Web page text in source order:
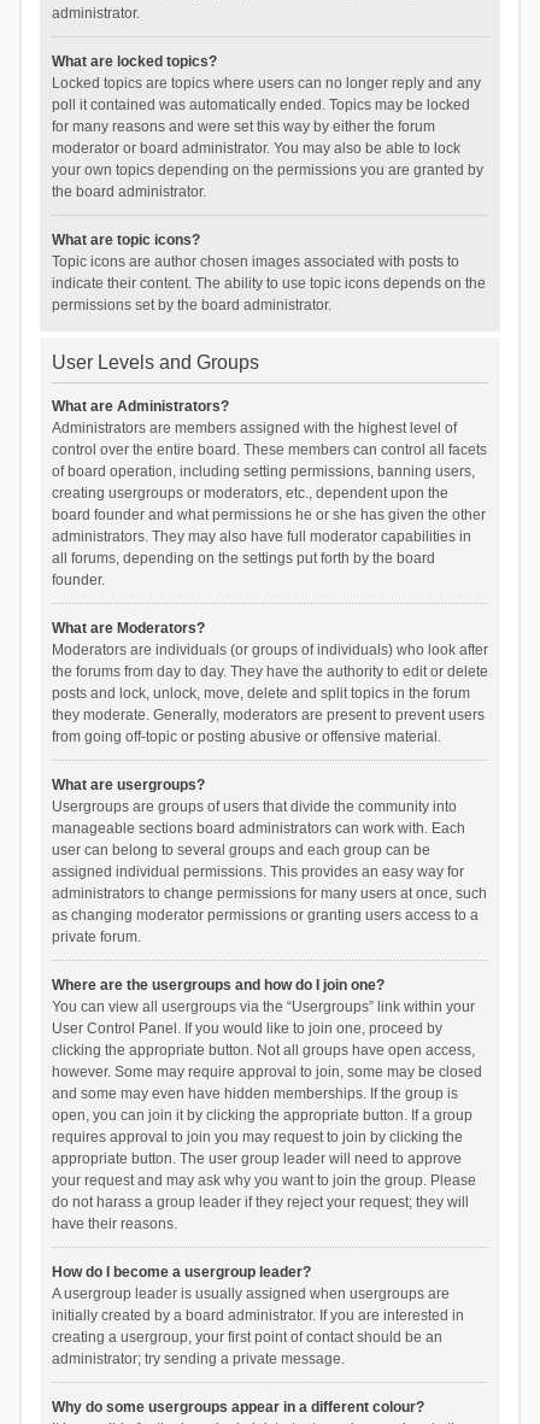
administrator.
What are locked topics?
Locked topics are topics where users can no longer reply and any
poll it contained was automatically ended. Topics may be locked
for many reasons and were set this way by either the forum
moderator or board administrator. You may also be able to lock
your own topics depending on the permissions you are granted by
the board administrator.
What are topic icons?
Topic icons are author chosen images associated with posts to
indicate their content. The ability to use topic icons depends on the
permissions set by the board administrator.
User Levels and Groups
What are Administrators?
Administrators are members assigned with the highest level of
control over the entire board. These members can control all facets
of board operation, including setting permissions, banning users,
creating usergroups or moderators, etc., dependent upon the
board founder and what permissions he or she has given the other
administrators. They may also have full moderator capabilities in
all forums, depending on the settings put forth by the board
founder.
What are Moderators?
Moderators are individuals (or groups of individuals) who look after
the forums from day to day. They have the authority to edit or delete
posts and lock, unlock, move, delete and split topics in the forum
they moderate. Generally, moderators are present to prevent users
from going off-topic or posting abusive or offensive material.
What are usergroups?
Usergroups are groups of users that divide the community into
manageable sections board administrators can work with. Each
user can belong to several groups and each group can be
assigned individual permissions. This provides an easy way for
administrators to change permissions for many users at once, such
as changing moderator permissions or granting users access to a
private forum.
Where are the usergroups and how do I join one?
You can view all usergroups via the “Usergroups” link within your
User Control Panel. If you would like to join one, proceed by
clicking the appropriate button. Not all groups have open access,
however. Some may require approval to join, some may be closed
and some may even have hidden memberships. If the group is
open, you can join it by clicking the appropriate button. If a group
requires approval to join you may request to join by clicking the
appropriate button. The user group leader will need to approve
your request and may ask why you want to join the group. Please
do not harass a group leader if they reject your request; they will
have their reasons.
How do I become a usergroup leader?
A usergroup leader is usually assigned when usergroups are
initially created by a board administrator. If you are interested in
creating a usergroup, your first point of contact should be an
administrator; try sending a private message.
Why do some usergroups appear in a different colour?